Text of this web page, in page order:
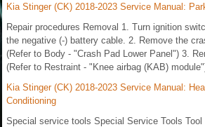
Kia Stinger (CK) 2018-2023 Service Manual:
Repair procedures Removal 1. Turn ignition
the negative (-) battery cable. 2. Remove the
(Refer to Body - "Crash Pad Lower Panel") 3.
(Refer to Restraint - "Knee airbag (KAB)
Kia Stinger (CK) 2018-2023 Service Manual:
Conditioning
Special service tools Special Service Tools Tool